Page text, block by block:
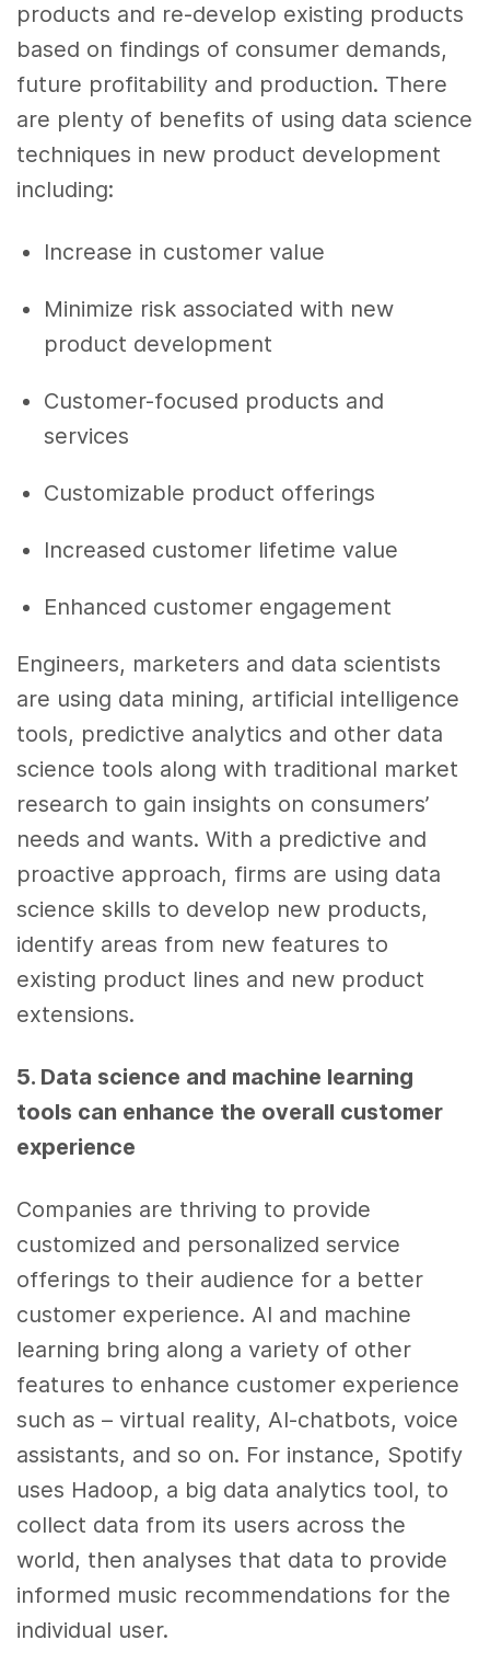
products and re-develop existing products
based on findings of consumer demands,
future profitability and production. There
are plenty of benefits of using data science
techniques in new product development
including:
Increase in customer value
Minimize risk associated with new
product development
Customer-focused products and
services
Customizable product offerings
Increased customer lifetime value
Enhanced customer engagement
Engineers, marketers and data scientists
are using data mining, artificial intelligence
tools, predictive analytics and other data
science tools along with traditional market
research to gain insights on consumers’
needs and wants. With a predictive and
proactive approach, firms are using data
science skills to develop new products,
identify areas from new features to
existing product lines and new product
extensions.
5. Data science and machine learning
tools can enhance the overall customer
experience
Companies are thriving to provide
customized and personalized service
offerings to their audience for a better
customer experience. AI and machine
learning bring along a variety of other
features to enhance customer experience
such as – virtual reality, AI-chatbots, voice
assistants, and so on. For instance, Spotify
uses Hadoop, a big data analytics tool, to
collect data from its users across the
world, then analyses that data to provide
informed music recommendations for the
individual user.